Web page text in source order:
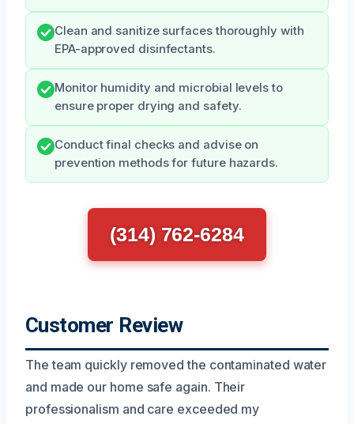
Clean and sanitize surfaces thoroughly with
EPA-approved disinfectants.
Monitor humidity and microbial levels to
ensure proper drying and safety.
Conduct final checks and advise on
prevention methods for future hazards.
(314) 762-6284
Customer Review
The team quickly removed the contaminated water
and made our home safe again. Their
professionalism and care exceeded my